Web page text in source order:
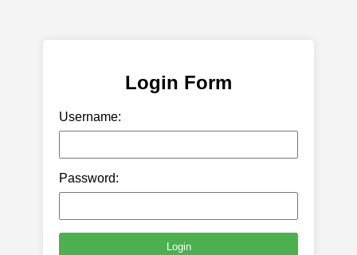
Login Form
Username:
Password:
Login